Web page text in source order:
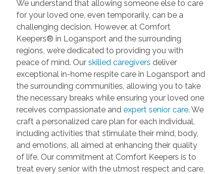
We understand that allowing someone else to care
for your loved one, even temporarily, can be a
challenging decision. However, at Comfort
Keepers® in Logansport and the surrounding
regions, we’re dedicated to providing you with
peace of mind. Our skilled caregivers deliver
exceptional in-home respite care in Logansport and
the surrounding communities, allowing you to take
the necessary breaks while ensuring your loved one
receives compassionate and expert senior care. We
craft a personalized care plan for each individual,
including activities that stimulate their mind, body,
and emotions, all aimed at enhancing their quality
of life. Our commitment at Comfort Keepers is to
treat every senior with the utmost respect and care,